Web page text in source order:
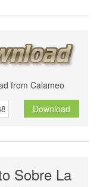
from Calameo
Download
Sobre La